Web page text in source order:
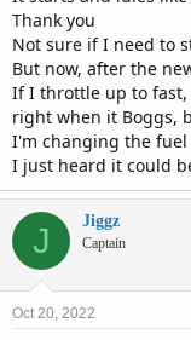
Thank you
Not sure if I need to
But now, after the
If I throttle up to fast,
right when it Boggs,
I'm changing the
I just heard it could
J Jiggz
Captain
Oct 20, 2022